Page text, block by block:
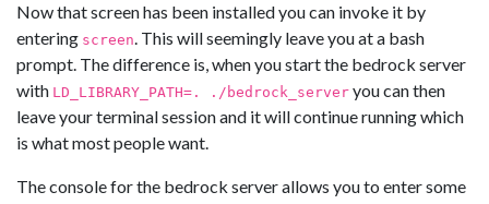
Now that screen has been installed you can invoke it by
entering screen. This will seemingly leave you at a bash
prompt. The difference is, when you start the bedrock server
with LD_LIBRARY_PATH=. ./bedrock_server you can then
leave your terminal session and it will continue running which
is what most people want.
The console for the bedrock server allows you to enter some